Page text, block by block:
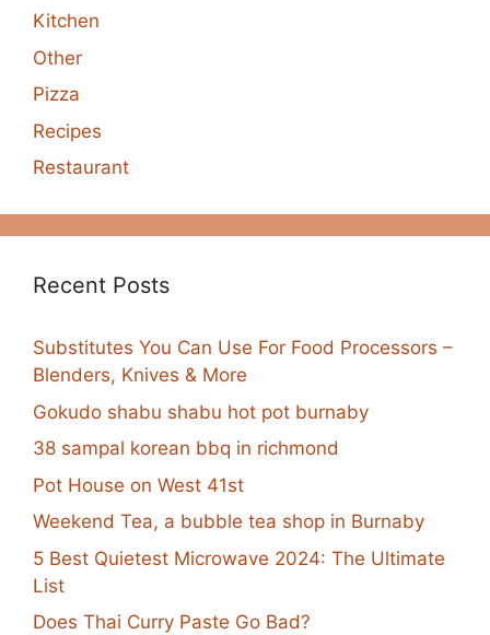
Kitchen
Other
Pizza
Recipes
Restaurant
Recent Posts
Substitutes You Can Use For Food Processors –
Blenders, Knives & More
Gokudo shabu shabu hot pot burnaby
38 sampal korean bbq in richmond
Pot House on West 41st
Weekend Tea, a bubble tea shop in Burnaby
5 Best Quietest Microwave 2024: The Ultimate
List
Does Thai Curry Paste Go Bad?